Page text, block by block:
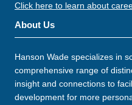
Click here to learn about
About Us
Hanson Wade specializes in
comprehensive range of
insight and connections to
development for more